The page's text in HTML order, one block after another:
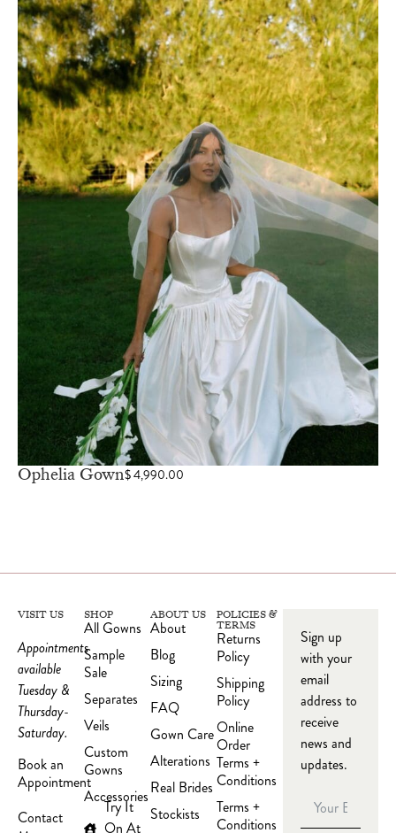
Ophelia Gown$4,990.00
VISIT US
Appointments
available
Tuesday &
Thursday-
Saturday.
Book an
Appointment
Contact
SHOP
All Gowns
Sample
Sale
Separates
Veils
Custom
Gowns
Accessories
Try It
On At
ABOUT US
About
Blog
Sizing
FAQ
Gown Care
Alterations
Real Brides
Stockists
POLICIES &
TERMS
Returns
Policy
Shipping
Policy
Online
Order
Terms +
Conditions
Terms +
Conditions
Sign up
with your
email
address to
receive
news and
updates.